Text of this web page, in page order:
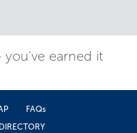
you've earned it
FAQs